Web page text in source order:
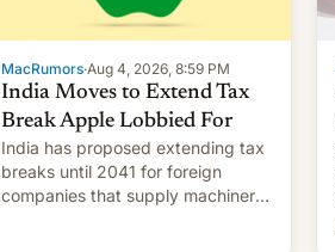
MacRumors·Aug 4, 2026, 8:59 PM
India Moves to Extend Tax
Break Apple Lobbied For
India has proposed extending tax
breaks until 2041 for foreign
companies that supply machinery